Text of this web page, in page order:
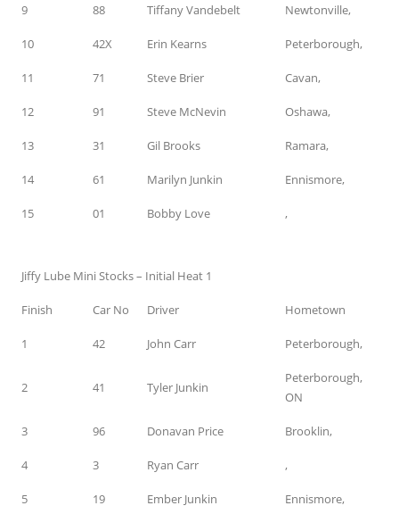
9 88 Tiffany Vandebelt Newtonville,
10 42X Erin Kearns Peterborough,
11 71 Steve Brier Cavan,
12 91 Steve McNevin Oshawa,
13 31 Gil Brooks Ramara,
14 61 Marilyn Junkin Ennismore,
15 01 Bobby Love ,
Jiffy Lube Mini Stocks – Initial Heat 1
Finish Car No Driver Hometown
1 42 John Carr Peterborough,
2 41 Tyler Junkin
Peterborough,
ON
3 96 Donavan Price Brooklin,
4 3 Ryan Carr ,
5 19 Ember Junkin Ennismore,